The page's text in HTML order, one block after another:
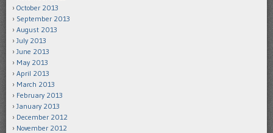
October 2013
September 2013
August 2013
July 2013
June 2013
May 2013
April 2013
March 2013
February 2013
January 2013
December 2012
November 2012